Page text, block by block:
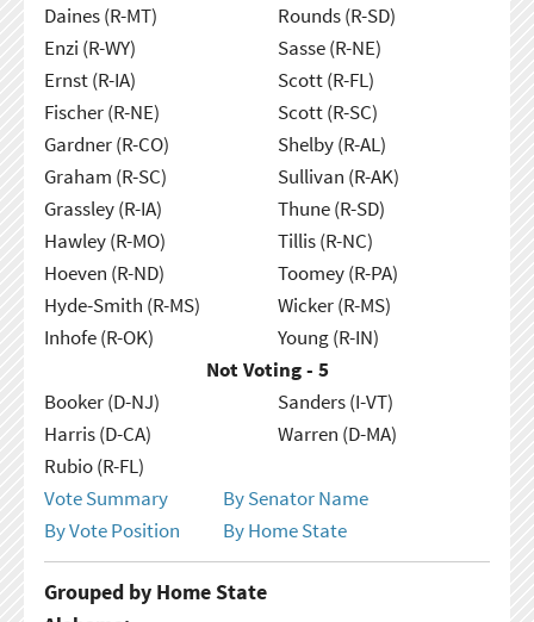
Daines (R-MT)
Enzi (R-WY)
Ernst (R-IA)
Fischer (R-NE)
Gardner (R-CO)
Graham (R-SC)
Grassley (R-IA)
Hawley (R-MO)
Hoeven (R-ND)
Hyde-Smith (R-MS)
Inhofe (R-OK)
Rounds (R-SD)
Sasse (R-NE)
Scott (R-FL)
Scott (R-SC)
Shelby (R-AL)
Sullivan (R-AK)
Thune (R-SD)
Tillis (R-NC)
Toomey (R-PA)
Wicker (R-MS)
Young (R-IN)
Not Voting - 5
Booker (D-NJ)
Harris (D-CA)
Rubio (R-FL)
Sanders (I-VT)
Warren (D-MA)
Vote Summary
By Senator Name
By Vote Position
By Home State
Grouped by Home State